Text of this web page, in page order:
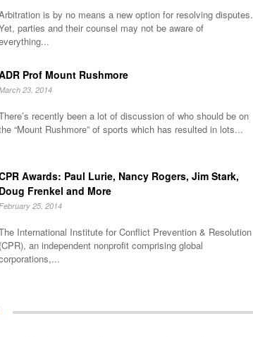
is by no means a new option for resolving disputes.
parties and their counsel may not be aware of
Prof Mount Rushmore
23, 2014
recently been a lot of discussion of who should be on
“Mount Rushmore” of sports which has resulted in lots...
Awards: Paul Lurie, Nancy Rogers, Jim Stark,
Doug Frenkel and More
25, 2014
International Institute for Conflict Prevention & Resolution
(CPR), an independent nonprofit comprising global